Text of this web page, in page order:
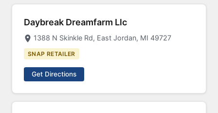
Daybreak Dreamfarm Llc
1388 N Skinkle Rd, East Jordan, MI 49727
SNAP RETAILER
Get Directions